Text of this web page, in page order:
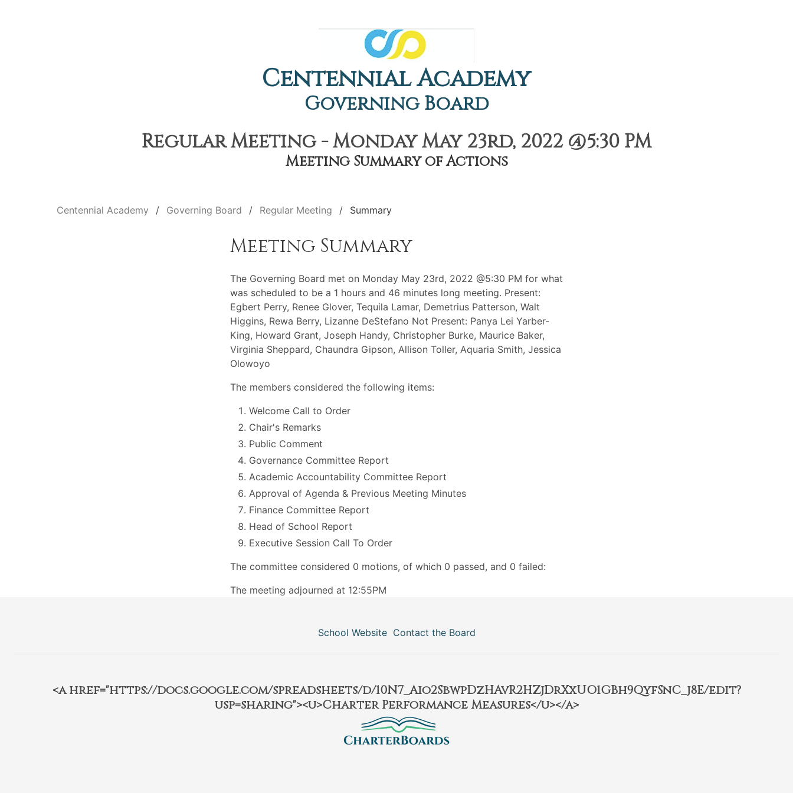
Centennial Academy
Governing Board
Regular Meeting - Monday May 23rd, 2022 @5:30 PM
Meeting Summary of Actions
Centennial Academy Governing Board Regular Meeting Summary
Meeting Summary
The Governing Board met on Monday May 23rd, 2022 @5:30 PM for what
was scheduled to be a 1 hours and 46 minutes long meeting. Present:
Egbert Perry, Renee Glover, Tequila Lamar, Demetrius Patterson, Walt
Higgins, Rewa Berry, Lizanne DeStefano Not Present: Panya Lei Yarber-
King, Howard Grant, Joseph Handy, Christopher Burke, Maurice Baker,
Virginia Sheppard, Chaundra Gipson, Allison Toller, Aquaria Smith, Jessica
Olowoyo
The members considered the following items:
Welcome Call to Order
Chair's Remarks
Public Comment
Governance Committee Report
Academic Accountability Committee Report
Approval of Agenda & Previous Meeting Minutes
Finance Committee Report
Head of School Report
Executive Session Call To Order
The committee considered 0 motions, of which 0 passed, and 0 failed:
The meeting adjourned at 12:55PM
School Website Contact the Board
<a href="https://docs.google.com/spreadsheets/d/10N7_Aio2SbwpDzHAvR2HZjDrXxUO1GBh9QyfSnC_j8E/edit?
usp=sharing"><u>Charter Performance Measures</u></a>